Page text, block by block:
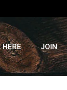
HERE JOIN